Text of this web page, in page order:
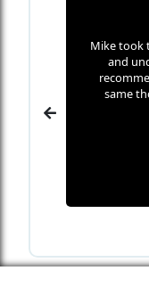
Mike took
and
same